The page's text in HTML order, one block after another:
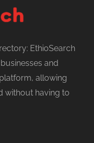
EthioSearch
and
allowing
without having to